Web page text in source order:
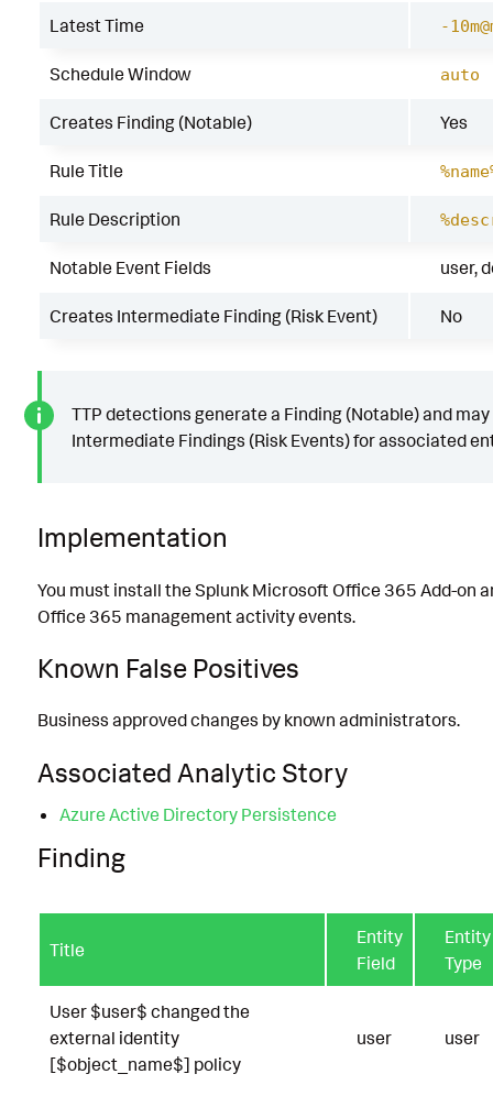
Latest Time -
Schedule Window auto
Creates Finding (Notable) Yes
Rule Title
Rule Description
Notable Event Fields user,
Creates Intermediate Finding (Risk Event) No
TTP detections generate a Finding (Notable) and
Intermediate Findings (Risk Events) for associated
Implementation
You must install the Splunk Microsoft Office 365 Add-on
Office 365 management activity events.
Known False Positives
Business approved changes by known administrators.
Associated Analytic Story
Azure Active Directory Persistence
Finding
Title
Entity
Field
Entity
Type
User $user$ changed the
external identity
[$object_name$] policy
user user